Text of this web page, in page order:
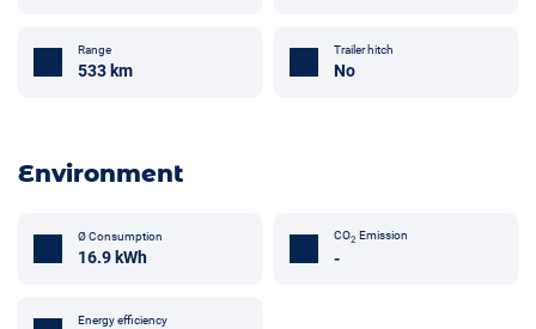
Range
533 km
Trailer hitch
No
Environment
Ø Consumption
16.9 kWh
CO2 Emission
-
Energy efficiency